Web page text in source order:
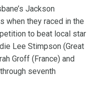
Jackson
when they raced in the
to beat local star
Lee Stimpson (Great
Groff (France) and
seventh